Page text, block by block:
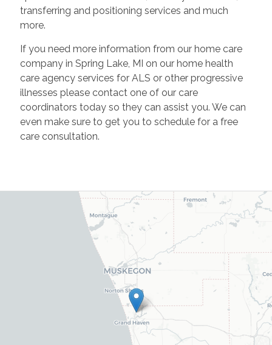
transferring and positioning services and much
more.
If you need more information from our home care
company in Spring Lake, MI on our home health
care agency services for ALS or other progressive
illnesses please contact one of our care
coordinators today so they can assist you. We can
even make sure to get you to schedule for a free
care consultation.